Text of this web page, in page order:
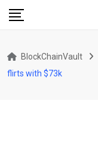
Skip
BlockChainVault
flirts with $73k